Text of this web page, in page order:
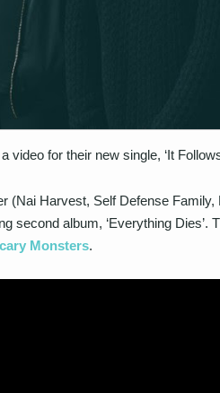
video for their new single, ‘It
(Nai Harvest, Self Defense
second album, ‘Everything Dies’.
Monsters.